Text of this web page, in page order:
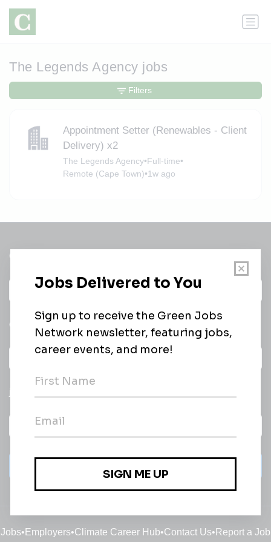
The Legends Agency jobs
Appointment Setter (Renewables - Client
Delivery) x2
The Legends Agency•Full-time•
Remote (Cape Town)•1w ago
Filters
Get a
Daily
email of new
jobs
Jobs• Employers•Climate Career Hub•Contact Us• Report a Job